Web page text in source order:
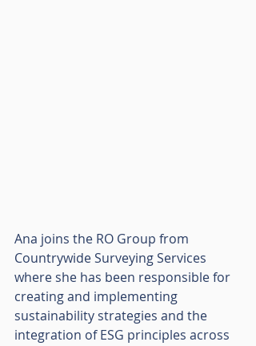
Ana joins the RO Group from
Countrywide Surveying Services
where she has been responsible for
creating and implementing
sustainability strategies and the
integration of ESG principles across